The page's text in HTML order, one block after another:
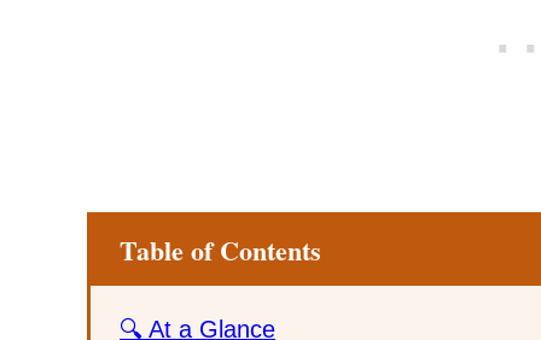
Table of Contents
🔍 At a Glance